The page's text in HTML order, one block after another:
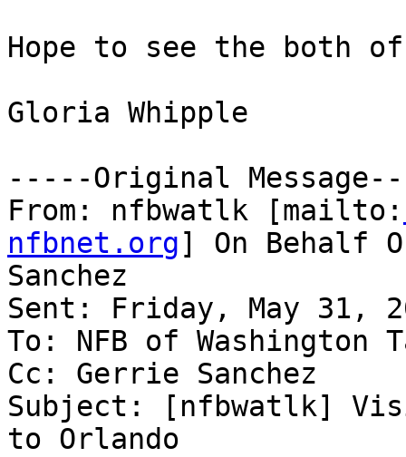
Hope to see the both
Gloria Whipple
-----Original
From: nfbwatlk [mailto:
nfbnet.org] On Behalf
Sanchez
Sent: Friday, May 31,
To: NFB of
Cc: Gerrie Sanchez
Subject: [nfbwatlk]
to Orlando